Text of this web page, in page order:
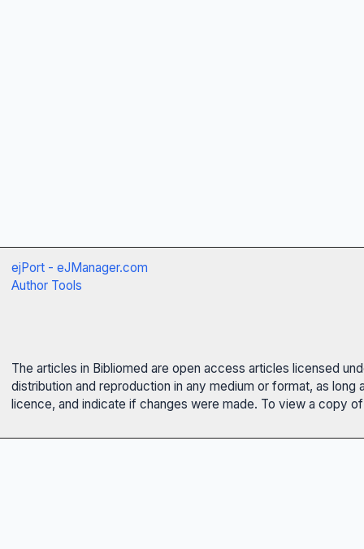
ejPort - eJManager.com
Author Tools
The articles in Bibliomed are open access articles licensed
distribution and reproduction in any medium or format, as
licence, and indicate if changes were made. To view a copy